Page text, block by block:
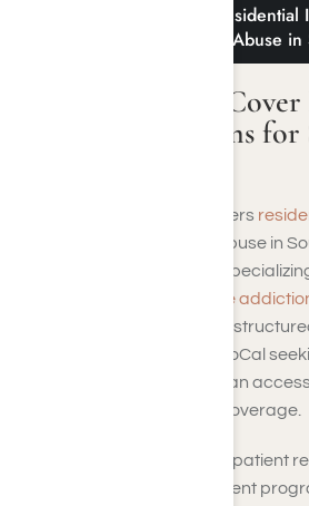
Does TRICARE Cover Residential
Programs for Substance Abuse
Does TRICARE
Inpatient Programs for
Yes, TRICARE typically covers
for substance abuse in
(SoCal). These programs,
substance
treatment and support in a
TRICARE beneficiaries in SoCal
substance use disorders can access
as part of their coverage.
So, does TRICARE cover inpatient
TRICARE does cover inpatient